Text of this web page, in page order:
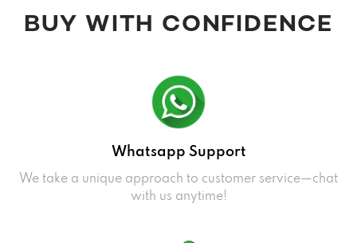
BUY WITH CONFIDENCE
Whatsapp Support
We take a unique approach to customer service—chat
with us anytime!